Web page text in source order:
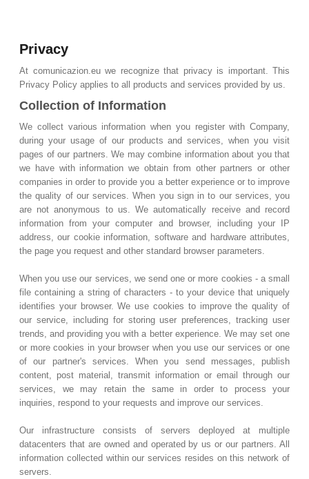
Privacy
At comunicazion.eu we recognize that privacy is important. This
Privacy Policy applies to all products and services provided by us.
Collection of Information
We collect various information when you register with Company,
during your usage of our products and services, when you visit
pages of our partners. We may combine information about you that
we have with information we obtain from other partners or other
companies in order to provide you a better experience or to improve
the quality of our services. When you sign in to our services, you
are not anonymous to us. We automatically receive and record
information from your computer and browser, including your IP
address, our cookie information, software and hardware attributes,
the page you request and other standard browser parameters.
When you use our services, we send one or more cookies - a small
file containing a string of characters - to your device that uniquely
identifies your browser. We use cookies to improve the quality of
our service, including for storing user preferences, tracking user
trends, and providing you with a better experience. We may set one
or more cookies in your browser when you use our services or one
of our partner's services. When you send messages, publish
content, post material, transmit information or email through our
services, we may retain the same in order to process your
inquiries, respond to your requests and improve our services.
Our infrastructure consists of servers deployed at multiple
datacenters that are owned and operated by us or our partners. All
information collected within our services resides on this network of
servers.